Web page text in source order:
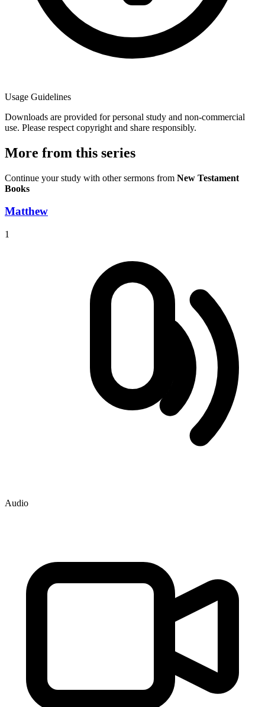
Usage Guidelines
Downloads are provided for personal study and non-commercial
use. Please respect copyright and share responsibly.
More from this series
Continue your study with other sermons from New Testament
Books
Matthew
1
Audio